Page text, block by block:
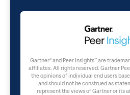
Gartner® and Peer Insights™ are
affiliates. All rights reserved. Gartner
the opinions of individual end users
and should not be construed as
represent the views of Gartner or its